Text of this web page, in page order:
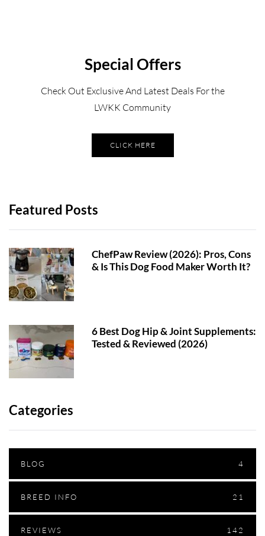
Special Offers
Check Out Exclusive And Latest Deals For the
LWKK Community
CLICK HERE
Featured Posts
ChefPaw Review (2026): Pros, Cons
& Is This Dog Food Maker Worth It?
6 Best Dog Hip & Joint Supplements:
Tested & Reviewed (2026)
Categories
BLOG 4
BREED INFO 21
REVIEWS 142